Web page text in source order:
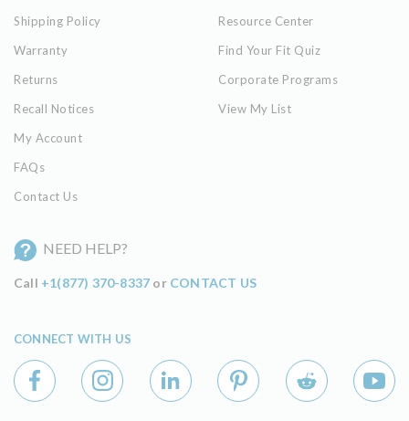
Shipping Policy
Warranty
Returns
Recall Notices
My Account
FAQs
Contact Us
Resource Center
Find Your Fit Quiz
Corporate Programs
View My List
NEED HELP?
Call +1(877) 370-8337 or CONTACT US
CONNECT WITH US